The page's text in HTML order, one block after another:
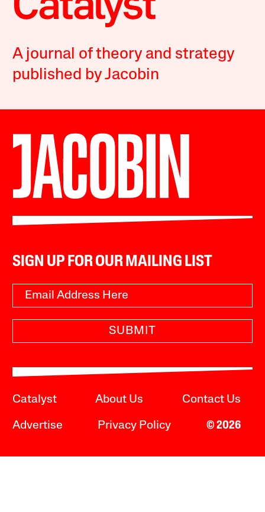
A journal of theory and strategy
published by Jacobin
SIGN UP FOR OUR MAILING LIST
SUBMIT
Catalyst About Us Contact Us
Advertise Privacy Policy © 2026